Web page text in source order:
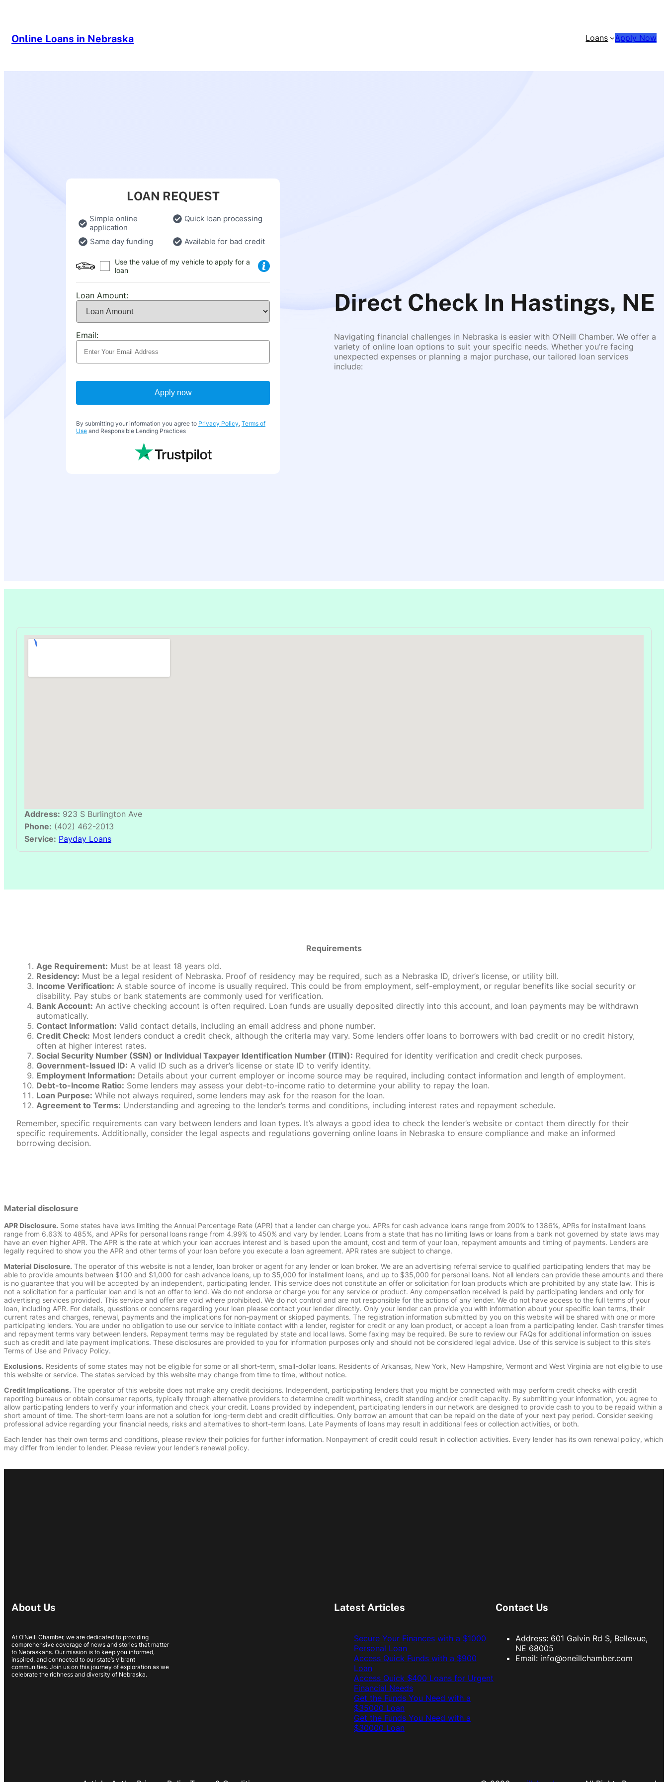
Online Loans in Nebraska Loans Apply Now
LOAN REQUEST
Simple online
application
Quick loan processing
Same day funding Available for bad credit
Use the value of my vehicle to apply for a
loan
Loan Amount:
Email:
Apply now
By submitting your information you agree to Privacy Policy, Terms of
Use and Responsible Lending Practices
Direct Check In Hastings, NE
Navigating financial challenges in Nebraska is easier with O’Neill Chamber. We offer a
variety of online loan options to suit your specific needs. Whether you’re facing
unexpected expenses or planning a major purchase, our tailored loan services
include:
Address: 923 S Burlington Ave
Phone: (402) 462-2013
Service: Payday Loans
Requirements
Age Requirement: Must be at least 18 years old.
Residency: Must be a legal resident of Nebraska. Proof of residency may be required, such as a Nebraska ID, driver’s license, or utility bill.
Income Verification: A stable source of income is usually required. This could be from employment, self-employment, or regular benefits like social security or
disability. Pay stubs or bank statements are commonly used for verification.
Bank Account: An active checking account is often required. Loan funds are usually deposited directly into this account, and loan payments may be withdrawn
automatically.
Contact Information: Valid contact details, including an email address and phone number.
Credit Check: Most lenders conduct a credit check, although the criteria may vary. Some lenders offer loans to borrowers with bad credit or no credit history,
often at higher interest rates.
Social Security Number (SSN) or Individual Taxpayer Identification Number (ITIN): Required for identity verification and credit check purposes.
Government-Issued ID: A valid ID such as a driver’s license or state ID to verify identity.
Employment Information: Details about your current employer or income source may be required, including contact information and length of employment.
Debt-to-Income Ratio: Some lenders may assess your debt-to-income ratio to determine your ability to repay the loan.
Loan Purpose: While not always required, some lenders may ask for the reason for the loan.
Agreement to Terms: Understanding and agreeing to the lender’s terms and conditions, including interest rates and repayment schedule.
Remember, specific requirements can vary between lenders and loan types. It’s always a good idea to check the lender’s website or contact them directly for their
specific requirements. Additionally, consider the legal aspects and regulations governing online loans in Nebraska to ensure compliance and make an informed
borrowing decision.
Material disclosure
APR Disclosure. Some states have laws limiting the Annual Percentage Rate (APR) that a lender can charge you. APRs for cash advance loans range from 200% to 1386%, APRs for installment loans
range from 6.63% to 485%, and APRs for personal loans range from 4.99% to 450% and vary by lender. Loans from a state that has no limiting laws or loans from a bank not governed by state laws may
have an even higher APR. The APR is the rate at which your loan accrues interest and is based upon the amount, cost and term of your loan, repayment amounts and timing of payments. Lenders are
legally required to show you the APR and other terms of your loan before you execute a loan agreement. APR rates are subject to change.
Material Disclosure. The operator of this website is not a lender, loan broker or agent for any lender or loan broker. We are an advertising referral service to qualified participating lenders that may be
able to provide amounts between $100 and $1,000 for cash advance loans, up to $5,000 for installment loans, and up to $35,000 for personal loans. Not all lenders can provide these amounts and there
is no guarantee that you will be accepted by an independent, participating lender. This service does not constitute an offer or solicitation for loan products which are prohibited by any state law. This is
not a solicitation for a particular loan and is not an offer to lend. We do not endorse or charge you for any service or product. Any compensation received is paid by participating lenders and only for
advertising services provided. This service and offer are void where prohibited. We do not control and are not responsible for the actions of any lender. We do not have access to the full terms of your
loan, including APR. For details, questions or concerns regarding your loan please contact your lender directly. Only your lender can provide you with information about your specific loan terms, their
current rates and charges, renewal, payments and the implications for non-payment or skipped payments. The registration information submitted by you on this website will be shared with one or more
participating lenders. You are under no obligation to use our service to initiate contact with a lender, register for credit or any loan product, or accept a loan from a participating lender. Cash transfer times
and repayment terms vary between lenders. Repayment terms may be regulated by state and local laws. Some faxing may be required. Be sure to review our FAQs for additional information on issues
such as credit and late payment implications. These disclosures are provided to you for information purposes only and should not be considered legal advice. Use of this service is subject to this site’s
Terms of Use and Privacy Policy.
Exclusions. Residents of some states may not be eligible for some or all short-term, small-dollar loans. Residents of Arkansas, New York, New Hampshire, Vermont and West Virginia are not eligible to use
this website or service. The states serviced by this website may change from time to time, without notice.
Credit Implications. The operator of this website does not make any credit decisions. Independent, participating lenders that you might be connected with may perform credit checks with credit
reporting bureaus or obtain consumer reports, typically through alternative providers to determine credit worthiness, credit standing and/or credit capacity. By submitting your information, you agree to
allow participating lenders to verify your information and check your credit. Loans provided by independent, participating lenders in our network are designed to provide cash to you to be repaid within a
short amount of time. The short-term loans are not a solution for long-term debt and credit difficulties. Only borrow an amount that can be repaid on the date of your next pay period. Consider seeking
professional advice regarding your financial needs, risks and alternatives to short-term loans. Late Payments of loans may result in additional fees or collection activities, or both.
Each lender has their own terms and conditions, please review their policies for further information. Nonpayment of credit could result in collection activities. Every lender has its own renewal policy, which
may differ from lender to lender. Please review your lender’s renewal policy.
About Us
At O’Neill Chamber, we are dedicated to providing
comprehensive coverage of news and stories that matter
to Nebraskans. Our mission is to keep you informed,
inspired, and connected to our state’s vibrant
communities. Join us on this journey of exploration as we
celebrate the richness and diversity of Nebraska.
Latest Articles
Secure Your Finances with a $1000
Personal Loan
Access Quick Funds with a $900
Loan
Access Quick $400 Loans for Urgent
Financial Needs
Get the Funds You Need with a
$35000 Loan
Get the Funds You Need with a
$30000 Loan
Contact Us
Address: 601 Galvin Rd S, Bellevue,
NE 68005
Email: info@oneillchamber.com